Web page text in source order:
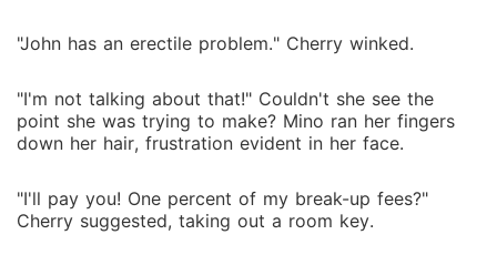
"John has an erectile problem." Cherry winked.
"I'm not talking about that!" Couldn't she see the
point she was trying to make? Mino ran her fingers
down her hair, frustration evident in her face.
"I'll pay you! One percent of my break-up fees?"
Cherry suggested, taking out a room key.